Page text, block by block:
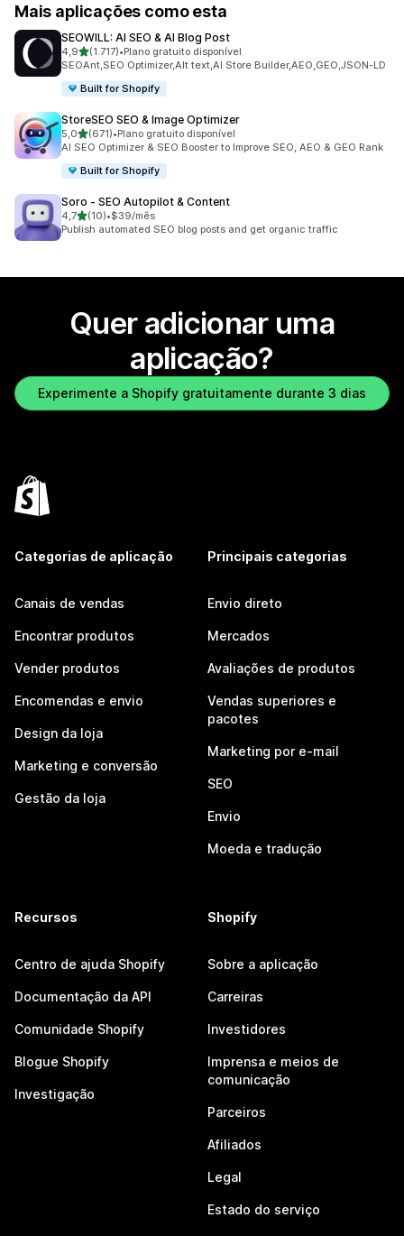
Mais aplicações como esta
SEOWILL: AI SEO & AI Blog Post
4,9de 5 estrelas
(1.717)
1717 total de avaliações
•Plano gratuito disponível
SEOAnt,SEO Optimizer,Alt text,AI Store Builder,AEO,GEO,JSON-LD
Built for Shopify
StoreSEO SEO & Image Optimizer
5,0de 5 estrelas
(671)
671 total de avaliações
•Plano gratuito disponível
AI SEO Optimizer & SEO Booster to Improve SEO, AEO & GEO Rank
Built for Shopify
Soro ‑ SEO Autopilot & Content
4,7de 5 estrelas
(10)
10 total de avaliações
•$39/mês
Publish automated SEO blog posts and get organic traffic
Quer adicionar uma
aplicação?
Experimente a Shopify gratuitamente durante 3 dias
Categorias de aplicação
Canais de vendas
Encontrar produtos
Vender produtos
Encomendas e envio
Design da loja
Marketing e conversão
Gestão da loja
Principais categorias
Envio direto
Mercados
Avaliações de produtos
Vendas superiores e
pacotes
Marketing por e-mail
SEO
Envio
Moeda e tradução
Recursos
Centro de ajuda Shopify
Documentação da API
Comunidade Shopify
Blogue Shopify
Investigação
Shopify
Sobre a aplicação
Carreiras
Investidores
Imprensa e meios de
comunicação
Parceiros
Afiliados
Legal
Estado do serviço